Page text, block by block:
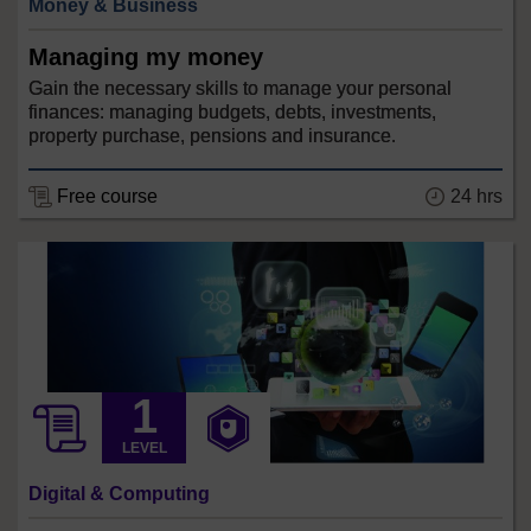
Money & Business
Managing my money
Gain the necessary skills to manage your personal
finances: managing budgets, debts, investments,
property purchase, pensions and insurance.
Free course 24 hrs
LEVEL
Digital & Computing